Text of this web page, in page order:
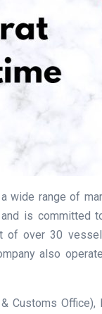
wide range of
is committed
over 30
also
Customs Office),
UAE
Award
Prize